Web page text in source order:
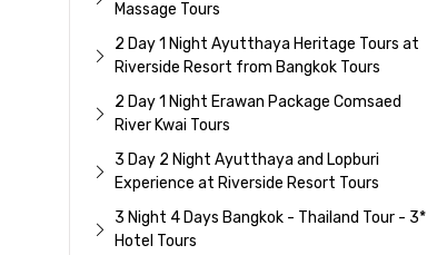
Massage Tours
2 Day 1 Night Ayutthaya Heritage Tours at
Riverside Resort from Bangkok Tours
2 Day 1 Night Erawan Package Comsaed
River Kwai Tours
3 Day 2 Night Ayutthaya and Lopburi
Experience at Riverside Resort Tours
3 Night 4 Days Bangkok - Thailand Tour - 3*
Hotel Tours